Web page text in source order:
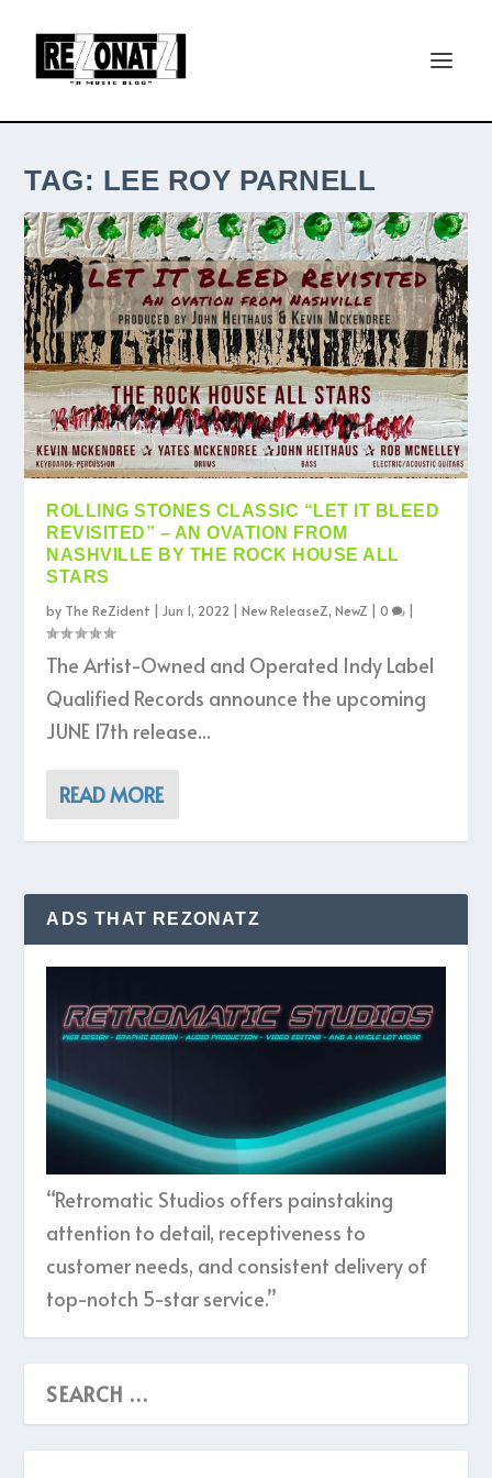
TAG: LEE ROY PARNELL
ROLLING STONES CLASSIC “LET IT BLEED
REVISITED” – AN OVATION FROM
NASHVILLE BY THE ROCK HOUSE ALL
STARS
by The ReZident |Jun 1, 2022 |New ReleaseZ,NewZ |0
The Artist-Owned and Operated Indy Label
Qualified Records announce the upcoming
JUNE 17th release...
READ MORE
ADS THAT REZONATZ
“Retromatic Studios offers painstaking
attention to detail, receptiveness to
customer needs, and consistent delivery of
top-notch 5-star service.”